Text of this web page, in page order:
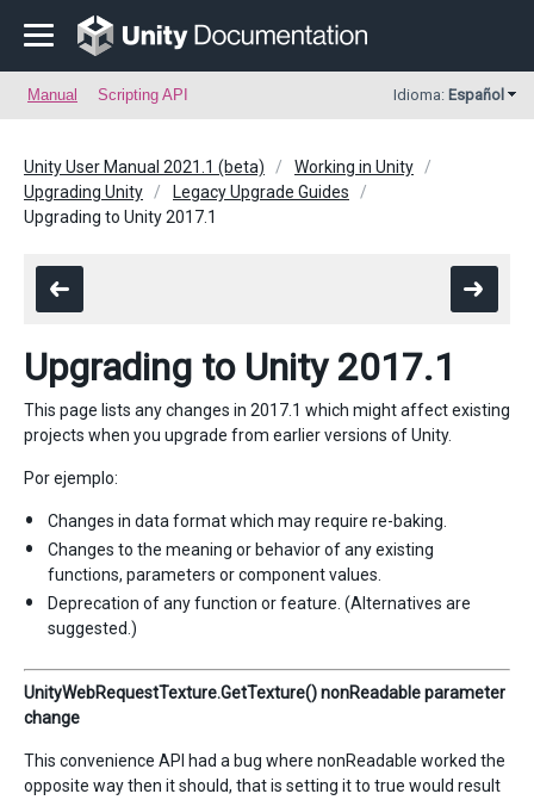
Manual Scripting API Idioma: Español
Unity User Manual 2021.1 (beta)
Working in Unity
Upgrading Unity
Legacy Upgrade Guides
Upgrading to Unity 2017.1
Upgrading to Unity 2017.1
This page lists any changes in 2017.1 which might affect existing
projects when you upgrade from earlier versions of Unity.
Por ejemplo:
Changes in data format which may require re-baking.
Changes to the meaning or behavior of any existing
functions, parameters or component values.
Deprecation of any function or feature. (Alternatives are
suggested.)
UnityWebRequestTexture.GetTexture() nonReadable parameter
change
This convenience API had a bug where nonReadable worked the
opposite way then it should, that is setting it to true would result